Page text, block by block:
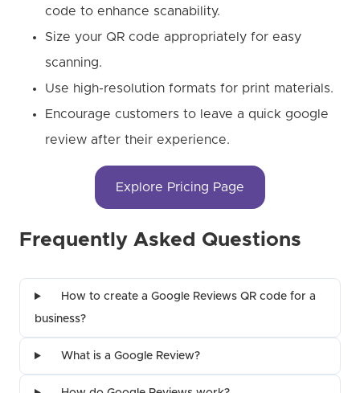
code to enhance scanability.
Size your QR code appropriately for easy
scanning.
Use high-resolution formats for print materials.
Encourage customers to leave a quick google
review after their experience.
Explore Pricing Page
Frequently Asked Questions
How to create a Google Reviews QR code for a
business?
What is a Google Review?